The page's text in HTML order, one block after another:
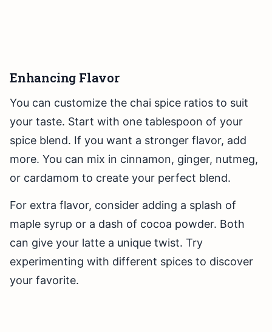
Enhancing Flavor
You can customize the chai spice ratios to suit
your taste. Start with one tablespoon of your
spice blend. If you want a stronger flavor, add
more. You can mix in cinnamon, ginger, nutmeg,
or cardamom to create your perfect blend.
For extra flavor, consider adding a splash of
maple syrup or a dash of cocoa powder. Both
can give your latte a unique twist. Try
experimenting with different spices to discover
your favorite.